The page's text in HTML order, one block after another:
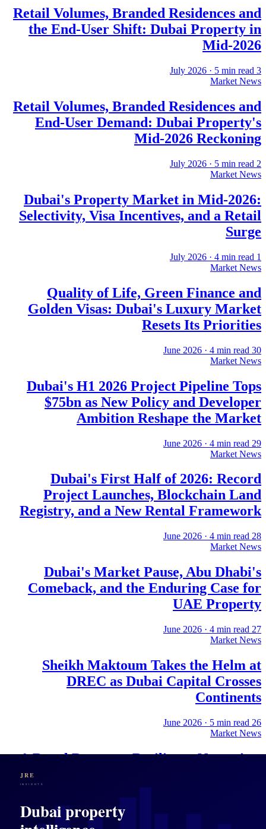
Retail Volumes, Branded Residences and
the End-User Shift: Dubai Property in
Mid-2026
3 July 2026
· 5 min read
Market News
Retail Volumes, Branded Residences and
End-User Demand: Dubai Property's
Mid-2026 Reckoning
2 July 2026
· 5 min read
Market News
Dubai's Property Market in Mid-2026:
Selectivity, Visa Incentives, and a Retail
Surge
1 July 2026
· 4 min read
Market News
Quality of Life, Green Finance and
Golden Visas: Dubai's Luxury Market
Resets Its Priorities
30 June 2026
· 4 min read
Market News
Dubai's H1 2026 Project Pipeline Tops
$75bn as New Policy and Developer
Ambition Reshape the Market
29 June 2026
· 4 min read
Market News
Dubai's First Half of 2026: Record
Project Launches, Blockchain Land
Registry, and a New Rental Framework
28 June 2026
· 4 min read
Market News
Dubai's Market Pause, Abu Dhabi's
Comeback, and the Enduring Case for
UAE Property
27 June 2026
· 4 min read
Market News
Sheikh Maktoum Takes the Helm at
DREC as Dubai Capital Crosses
Continents
26 June 2026
· 5 min read
Market News
A Royal Decree, a Resilience Narrative,
and What Dubai's Property Market Is